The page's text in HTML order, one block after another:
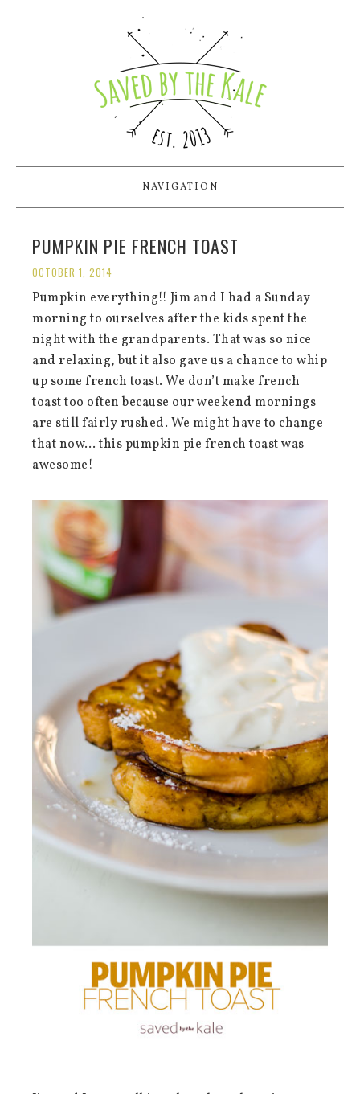
NAVIGATION
PUMPKIN PIE FRENCH TOAST
OCTOBER 1, 2014
Pumpkin everything!! Jim and I had a Sunday
morning to ourselves after the kids spent the
night with the grandparents. That was so nice
and relaxing, but it also gave us a chance to whip
up some french toast. We don’t make french
toast too often because our weekend mornings
are still fairly rushed. We might have to change
that now… this pumpkin pie french toast was
awesome!